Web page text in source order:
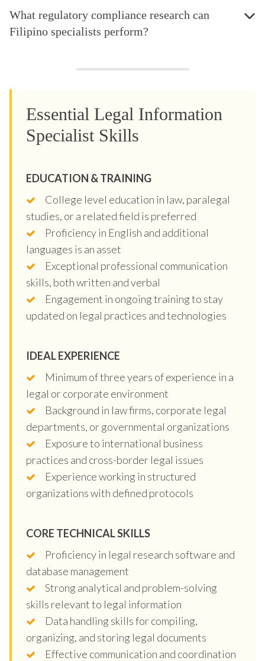
What regulatory compliance research can
Filipino specialists perform?
Essential Legal Information
Specialist Skills
EDUCATION & TRAINING
College level education in law, paralegal
studies, or a related field is preferred
Proficiency in English and additional
languages is an asset
Exceptional professional communication
skills, both written and verbal
Engagement in ongoing training to stay
updated on legal practices and technologies
IDEAL EXPERIENCE
Minimum of three years of experience in a
legal or corporate environment
Background in law firms, corporate legal
departments, or governmental organizations
Exposure to international business
practices and cross-border legal issues
Experience working in structured
organizations with defined protocols
CORE TECHNICAL SKILLS
Proficiency in legal research software and
database management
Strong analytical and problem-solving
skills relevant to legal information
Data handling skills for compiling,
organizing, and storing legal documents
Effective communication and coordination